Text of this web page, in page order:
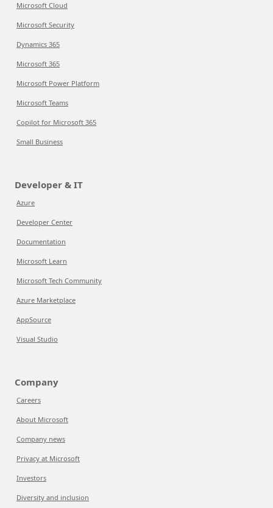
Microsoft Cloud
Microsoft Security
Dynamics 365
Microsoft 365
Microsoft Power Platform
Microsoft Teams
Copilot for Microsoft 365
Small Business
Developer & IT
Azure
Developer Center
Documentation
Microsoft Learn
Microsoft Tech Community
Azure Marketplace
AppSource
Visual Studio
Company
Careers
About Microsoft
Company news
Privacy at Microsoft
Investors
Diversity and inclusion